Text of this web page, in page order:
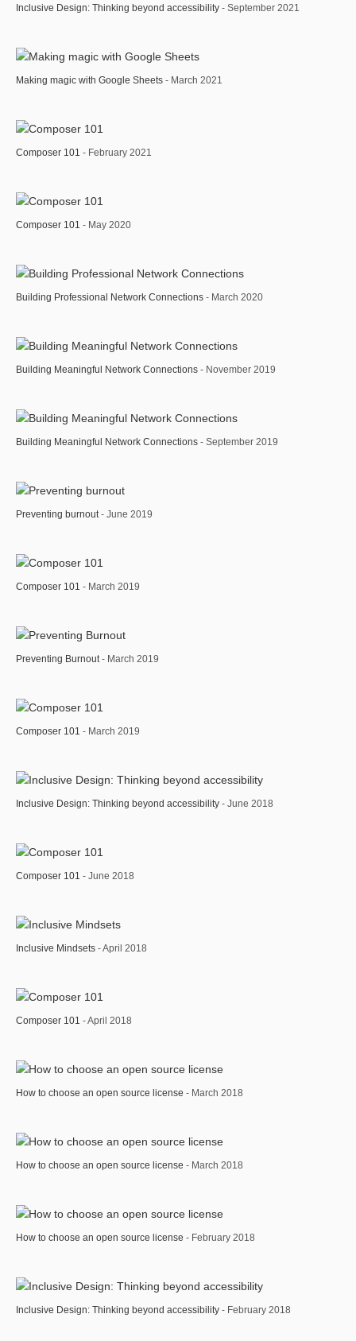
Inclusive Design: Thinking beyond accessibility - September 2021
Making magic with Google Sheets - March 2021
Composer 101 - February 2021
Composer 101 - May 2020
Building Professional Network Connections - March 2020
Building Meaningful Network Connections - November 2019
Building Meaningful Network Connections - September 2019
Preventing burnout - June 2019
Composer 101 - March 2019
Preventing Burnout - March 2019
Composer 101 - March 2019
Inclusive Design: Thinking beyond accessibility - June 2018
Composer 101 - June 2018
Inclusive Mindsets - April 2018
Composer 101 - April 2018
How to choose an open source license - March 2018
How to choose an open source license - March 2018
How to choose an open source license - February 2018
Inclusive Design: Thinking beyond accessibility - February 2018